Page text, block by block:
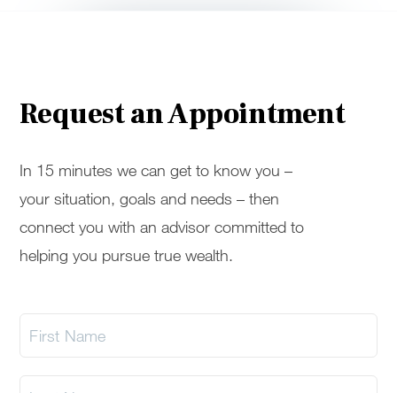
Request an Appointment
In 15 minutes we can get to know you –
your situation, goals and needs – then
connect you with an advisor committed to
helping you pursue true wealth.